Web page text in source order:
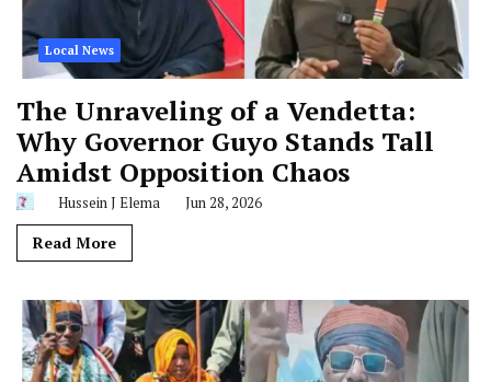
Local News
The Unraveling of a Vendetta:
Why Governor Guyo Stands Tall
Amidst Opposition Chaos
Hussein J Elema Jun 28, 2026
Read More